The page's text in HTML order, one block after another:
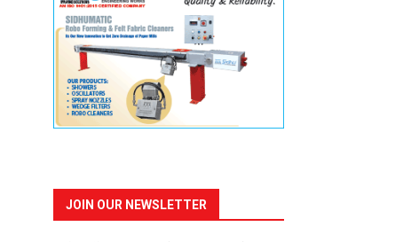
JOIN OUR NEWSLETTER